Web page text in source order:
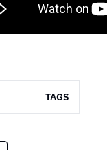
TAGS